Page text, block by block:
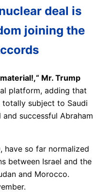
deal is
joining the
Mr. Trump
platform, adding that
subject to Saudi
successful Abraham
have so far normalized
between Israel and the
and Morocco.